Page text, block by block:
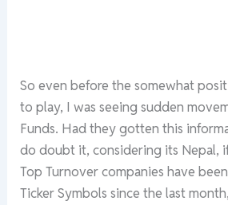
So even before the somewhat
to play, I was seeing sudden
Funds. Had they gotten this
do doubt it, considering its Nepal,
Top Turnover companies have
Ticker Symbols since the last